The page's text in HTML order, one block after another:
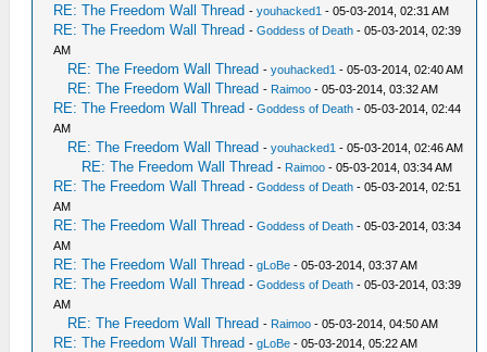
RE: The Freedom Wall Thread -youhacked1 - 05-03-2014, 02:31 AM
RE: The Freedom Wall Thread -Goddess of Death - 05-03-2014, 02:39
AM
RE: The Freedom Wall Thread -youhacked1 - 05-03-2014, 02:40 AM
RE: The Freedom Wall Thread - Raimoo - 05-03-2014, 03:32 AM
RE: The Freedom Wall Thread -Goddess of Death - 05-03-2014, 02:44
AM
RE: The Freedom Wall Thread -youhacked1 - 05-03-2014, 02:46 AM
RE: The Freedom Wall Thread - Raimoo - 05-03-2014, 03:34 AM
RE: The Freedom Wall Thread -Goddess of Death - 05-03-2014, 02:51
AM
RE: The Freedom Wall Thread -Goddess of Death - 05-03-2014, 03:34
AM
RE: The Freedom Wall Thread -gLoBe - 05-03-2014, 03:37 AM
RE: The Freedom Wall Thread -Goddess of Death - 05-03-2014, 03:39
AM
RE: The Freedom Wall Thread - Raimoo - 05-03-2014, 04:50 AM
RE: The Freedom Wall Thread -gLoBe - 05-03-2014, 05:22 AM